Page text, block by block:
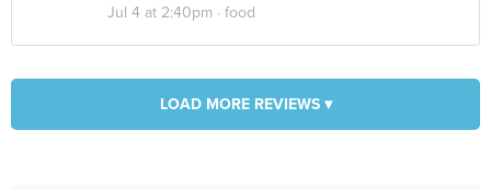
Jul 4 at 2:40pm · food
LOAD MORE REVIEWS ▾